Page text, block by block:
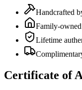
Handcrafted
Family-
Lifetime
Certificate of